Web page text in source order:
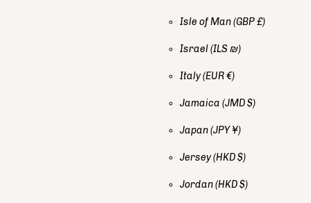
Isle of Man(GBP £)
Israel(ILS ₪)
Italy(EUR €)
Jamaica (JMD $)
Japan(JPY ¥)
Jersey(HKD $)
Jordan(HKD $)